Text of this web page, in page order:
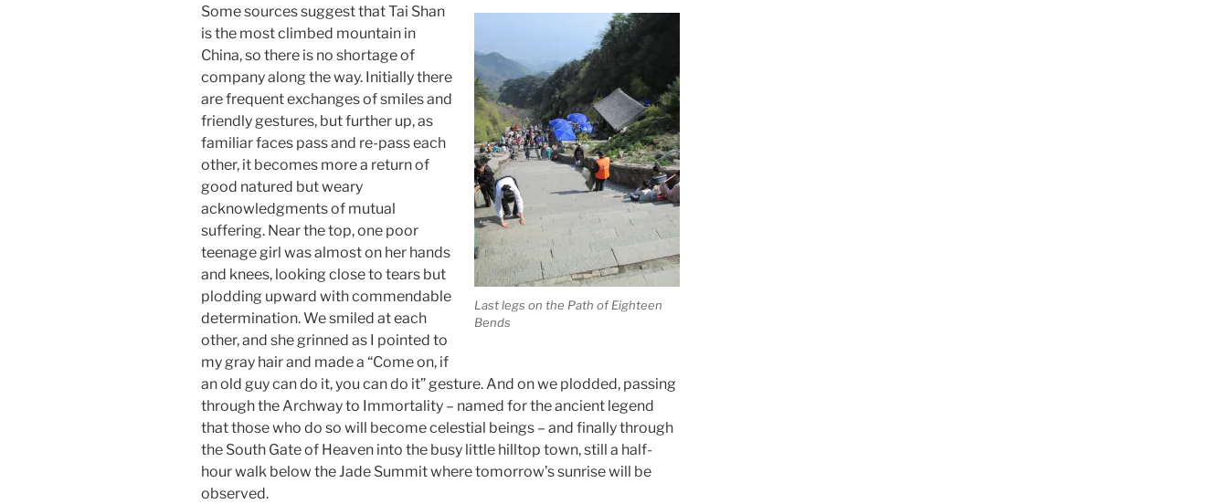
Last legs on the Path of Eighteen
Bends
Some sources suggest that Tai Shan
is the most climbed mountain in
China, so there is no shortage of
company along the way. Initially there
are frequent exchanges of smiles and
friendly gestures, but further up, as
familiar faces pass and re-pass each
other, it becomes more a return of
good natured but weary
acknowledgments of mutual
suffering. Near the top, one poor
teenage girl was almost on her hands
and knees, looking close to tears but
plodding upward with commendable
determination. We smiled at each
other, and she grinned as I pointed to
my gray hair and made a “Come on, if
an old guy can do it, you can do it” gesture. And on we plodded, passing
through the Archway to Immortality – named for the ancient legend
that those who do so will become celestial beings – and finally through
the South Gate of Heaven into the busy little hilltop town, still a half-
hour walk below the Jade Summit where tomorrow’s sunrise will be
observed.